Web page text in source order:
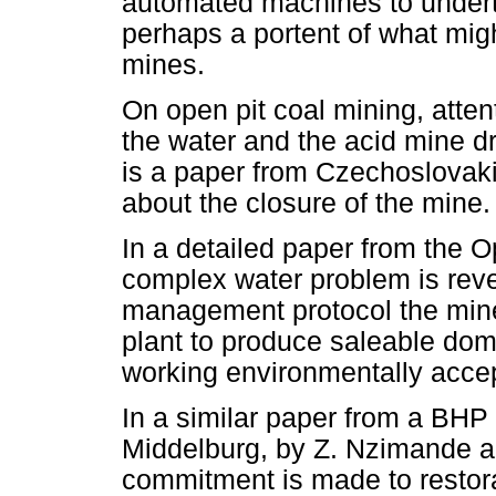
perhaps a portent of what
mines.
On open pit coal mining,
the water and the acid mine
is a paper from
about the closure of the mine.
In a detailed paper from the
complex water problem is
management protocol the
plant to produce saleable
working environmentally
In a similar paper from a
Middelburg, by Z. Nzimande
commitment is made to